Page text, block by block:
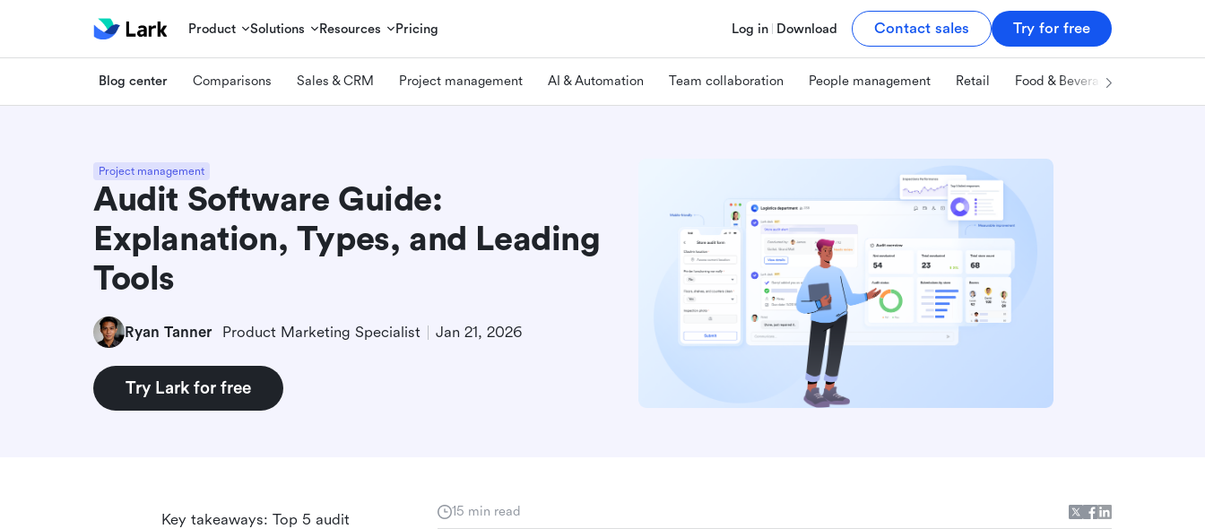
Product Solutions Resources Pricing Log in Download Contact sales Try for free
Blog center Comparisons Sales & CRM Project management AI & Automation Team collaboration People management Retail Food & Beverage
Project management
Audit Software Guide:
Explanation, Types, and Leading
Tools
Ryan Tanner Product Marketing Specialist Jan 21, 2026
Try Lark for free
15 min read
Key takeaways: Top 5 audit